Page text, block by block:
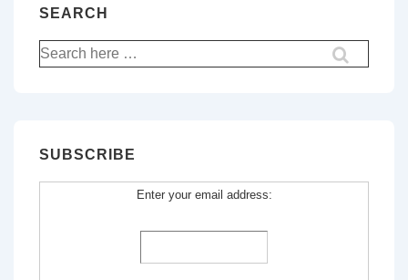
SEARCH
Search
for:
SUBSCRIBE
Enter your email address: